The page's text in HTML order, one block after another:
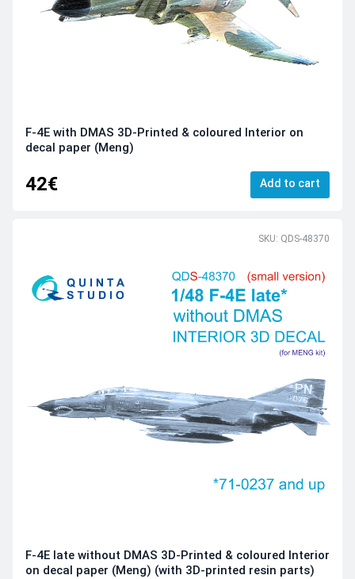
F-4E with DMAS 3D-Printed & coloured Interior on
decal paper (Meng)
42€ Add to cart
SKU: QDS-48370
F-4E late without DMAS 3D-Printed & coloured Interior
on decal paper (Meng) (with 3D-printed resin parts)